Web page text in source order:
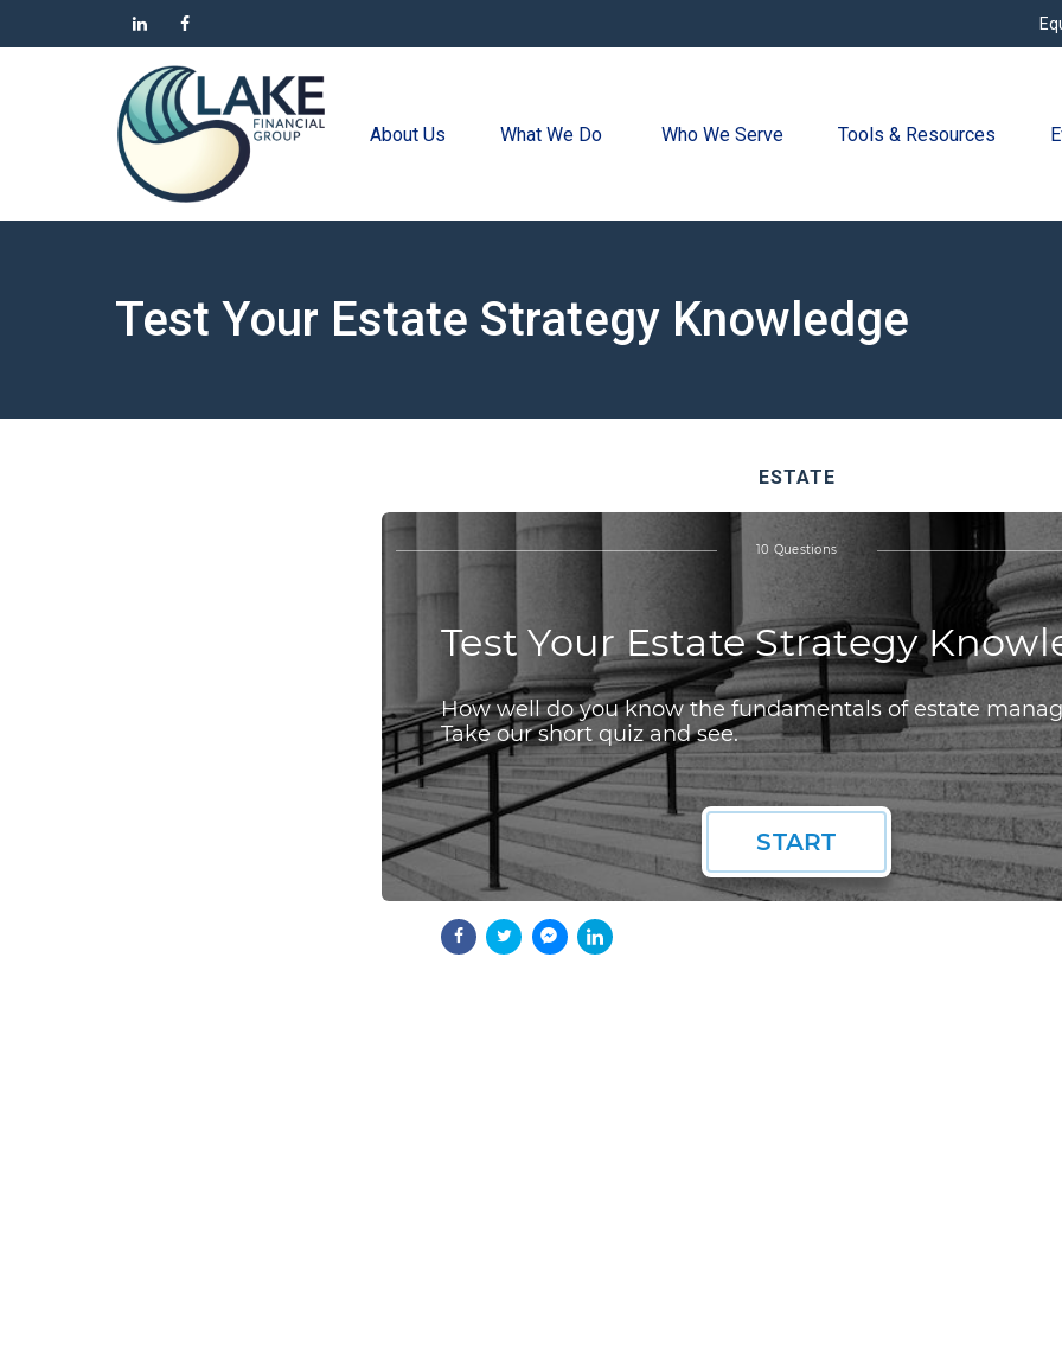
About Us What We Do Who We Serve Tools & Resources
Test Your Estate Strategy Knowledge
ESTATE